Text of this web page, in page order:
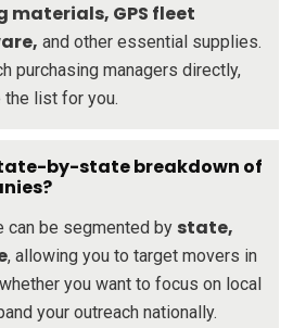
materials, GPS fleet
and other essential supplies.
purchasing managers directly,
list for you.
by-state breakdown of
can be segmented by state,
, allowing you to target movers in
you want to focus on local
your outreach nationally.